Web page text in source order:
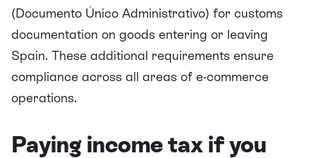
(Documento Único Administrativo) for customs
documentation on goods entering or leaving
Spain. These additional requirements ensure
compliance across all areas of e-commerce
operations.
Paying income tax if you